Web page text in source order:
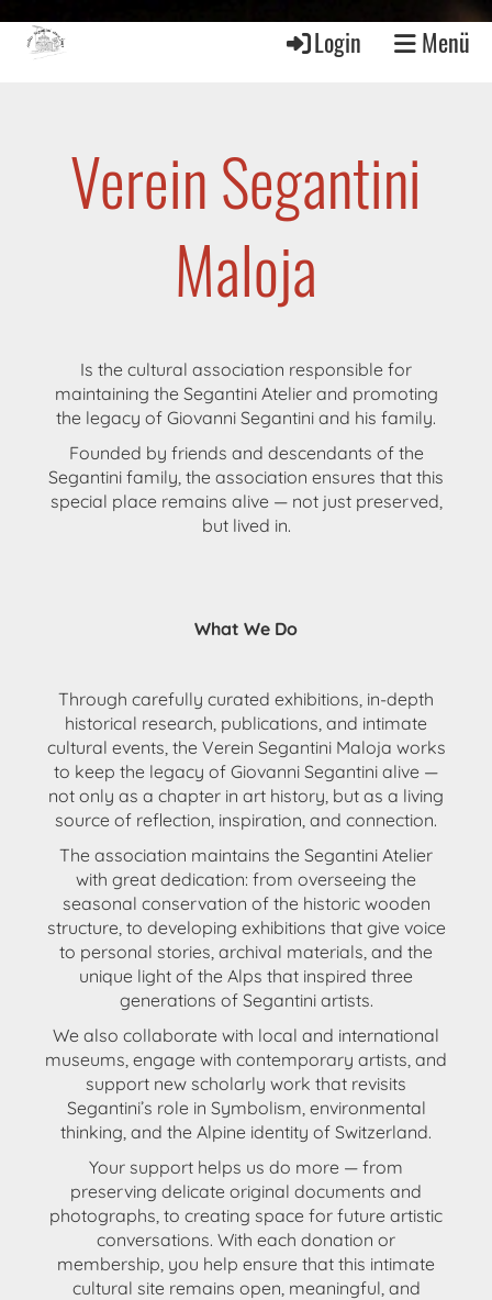
Login Menü
Verein Segantini
Maloja
Is the cultural association responsible for
maintaining the Segantini Atelier and promoting
the legacy of Giovanni Segantini and his family.
Founded by friends and descendants of the
Segantini family, the association ensures that this
special place remains alive — not just preserved,
but lived in.
What We Do
Through carefully curated exhibitions, in-depth
historical research, publications, and intimate
cultural events, the Verein Segantini Maloja works
to keep the legacy of Giovanni Segantini alive —
not only as a chapter in art history, but as a living
source of reflection, inspiration, and connection.
The association maintains the Segantini Atelier
with great dedication: from overseeing the
seasonal conservation of the historic wooden
structure, to developing exhibitions that give voice
to personal stories, archival materials, and the
unique light of the Alps that inspired three
generations of Segantini artists.
We also collaborate with local and international
museums, engage with contemporary artists, and
support new scholarly work that revisits
Segantini’s role in Symbolism, environmental
thinking, and the Alpine identity of Switzerland.
Your support helps us do more — from
preserving delicate original documents and
photographs, to creating space for future artistic
conversations. With each donation or
membership, you help ensure that this intimate
cultural site remains open, meaningful, and